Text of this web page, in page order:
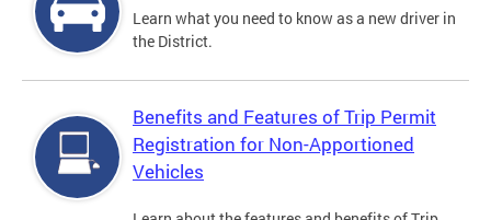
Learn what you need to know as a new driver in
the District.
Benefits and Features of Trip Permit
Registration for Non-Apportioned
Vehicles